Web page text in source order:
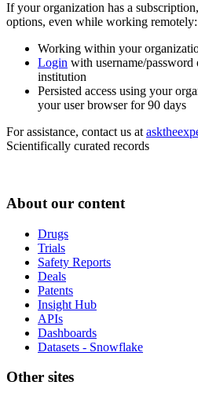
If your organization has a
options, even while working remotely:
Working within your
Login with username/password
institution
Persisted access using your
your user browser for 90 days
For assistance, contact us at
Scientifically curated records
About our content
Drugs
Trials
Safety Reports
Deals
Patents
Insight Hub
APIs
Dashboards
Datasets - Snowflake
Other sites